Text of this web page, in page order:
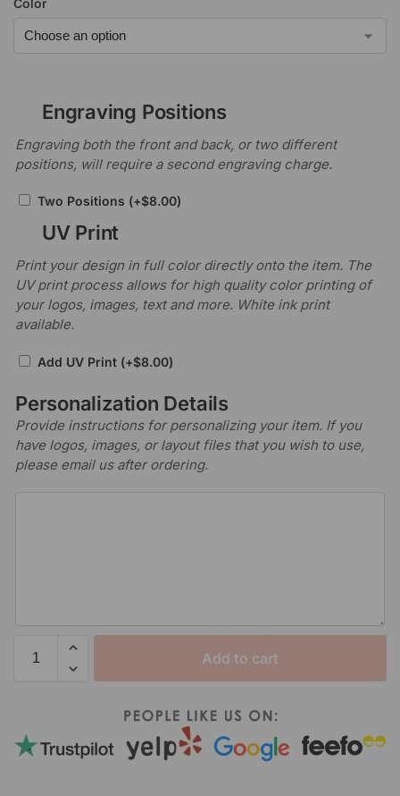
Engraving Positions
Engraving both the front and back, or two different
positions, will require a second engraving charge.
Two Positions (+$8.00)
UV Print
Print your design in full color directly onto the item. The
UV print process allows for high quality color printing of
your logos, images, text and more. White ink print
available.
Add UV Print (+$8.00)
Personalization Details
Provide instructions for personalizing your item. If you
have logos, images, or layout files that you wish to use,
please email us after ordering.
Add to cart